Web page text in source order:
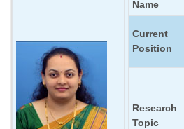
Name
Current
Position
Research
Topic